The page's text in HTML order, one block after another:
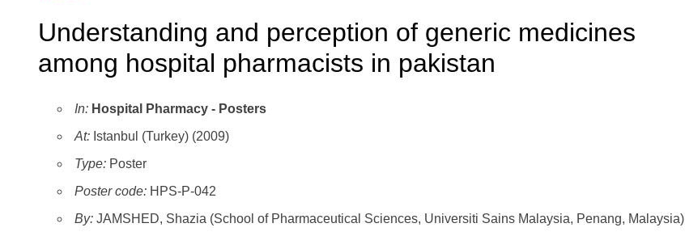
Understanding and perception of generic medicines
among hospital pharmacists in pakistan
In: Hospital Pharmacy - Posters
At: Istanbul (Turkey) (2009)
Type: Poster
Poster code: HPS-P-042
By: JAMSHED, Shazia (School of Pharmaceutical Sciences, Universiti Sains Malaysia, Penang, Malaysia)